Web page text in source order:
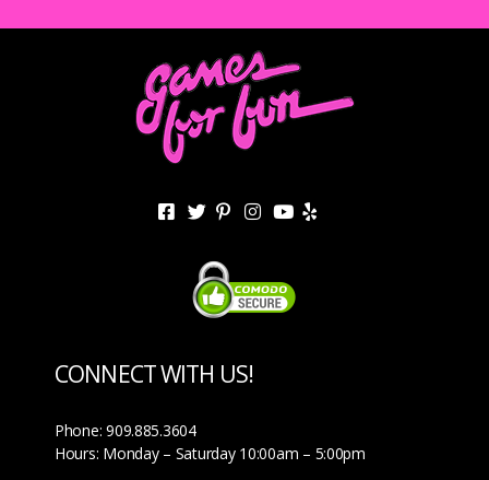
CONNECT WITH US!
Phone: 909.885.3604
Hours: Monday – Saturday 10:00am – 5:00pm